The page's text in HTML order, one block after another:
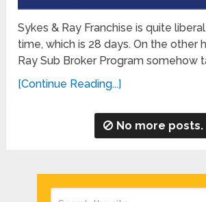
Sykes & Ray Franchise is quite
time, which is 28 days. On the other
Ray Sub Broker Program somehow
[Continue Reading...]
No more posts.